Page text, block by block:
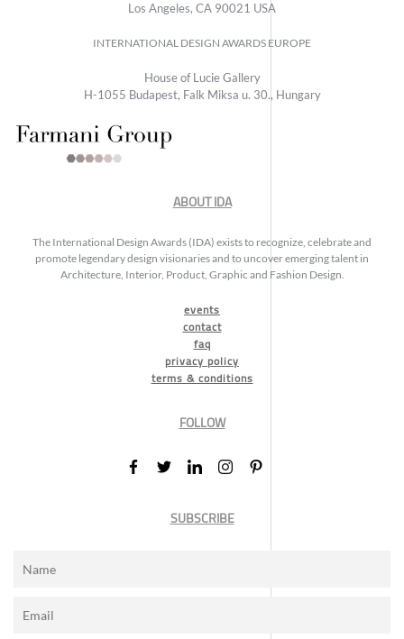
Los Angeles, CA 90021 USA
INTERNATIONAL DESIGN AWARDS EUROPE
House of Lucie Gallery
H-1055 Budapest, Falk Miksa u. 30., Hungary
ABOUT IDA
The International Design Awards (IDA) exists to recognize, celebrate and
promote legendary design visionaries and to uncover emerging talent in
Architecture, Interior, Product, Graphic and Fashion Design.
events
contact
faq
privacy policy
terms & conditions
FOLLOW
SUBSCRIBE